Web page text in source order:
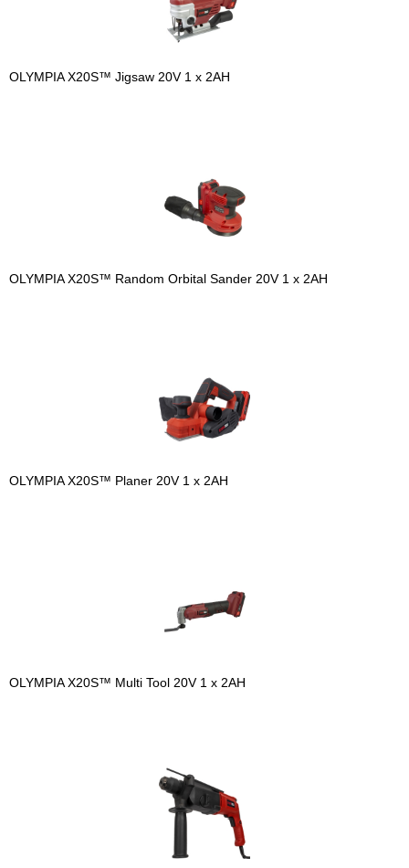
OLYMPIA X20S™ Jigsaw 20V 1 x 2AH
OLYMPIA X20S™ Random Orbital Sander 20V 1 x 2AH
OLYMPIA X20S™ Planer 20V 1 x 2AH
OLYMPIA X20S™ Multi Tool 20V 1 x 2AH